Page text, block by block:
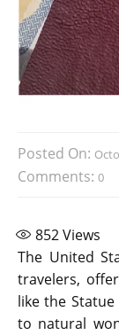
Posted On:
Comments: 0
852Views
The United
travelers,
like the
to natural